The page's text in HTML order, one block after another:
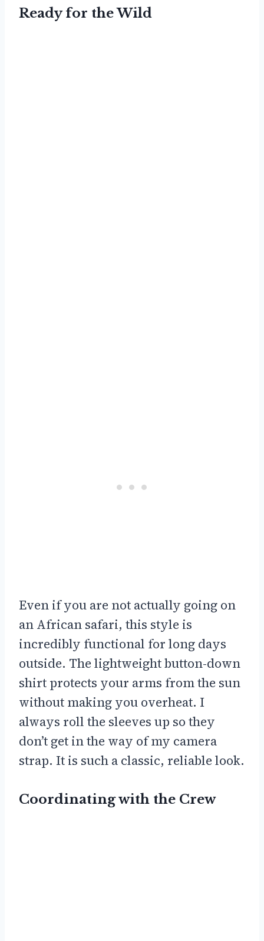
Ready for the Wild
Even if you are not actually going on
an African safari, this style is
incredibly functional for long days
outside. The lightweight button-down
shirt protects your arms from the sun
without making you overheat. I
always roll the sleeves up so they
don’t get in the way of my camera
strap. It is such a classic, reliable look.
Coordinating with the Crew